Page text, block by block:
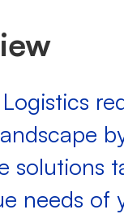
solutions
needs of